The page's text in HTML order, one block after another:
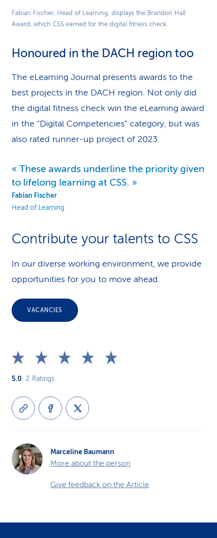
Fabian Fischer, Head of Learning, displays the Brandon Hall
Award, which CSS earned for the digital fitness check.
Honoured in the DACH region too
The eLearning Journal presents awards to the
best projects in the DACH region. Not only did
the digital fitness check win the eLearning award
in the “Digital Competencies” category, but was
also rated runner-up project of 2023.
These awards underline the priority given
to lifelong learning at CSS.
Fabian Fischer
Head of Learning
Contribute your talents to CSS
In our diverse working environment, we provide
opportunities for you to move ahead.
VACANCIES
5.0 2 Ratings
Marceline Baumann
More about the person
Give feedback on the Article